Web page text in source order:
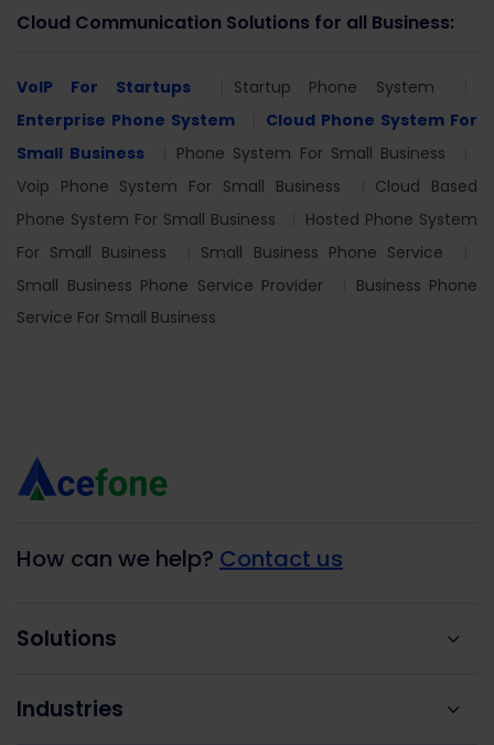
Cloud Communication Solutions for all Business:
VoIP For Startups
Startup Phone System
Enterprise Phone System
Cloud Phone System For
Small Business
Phone System For Small Business
Voip Phone System For Small Business
Cloud Based
Phone System For Small Business
Hosted Phone System
For Small Business
Small Business Phone Service
Small Business Phone Service Provider
Business Phone
Service For Small Business
How can we help? Contact us
Solutions
Industries